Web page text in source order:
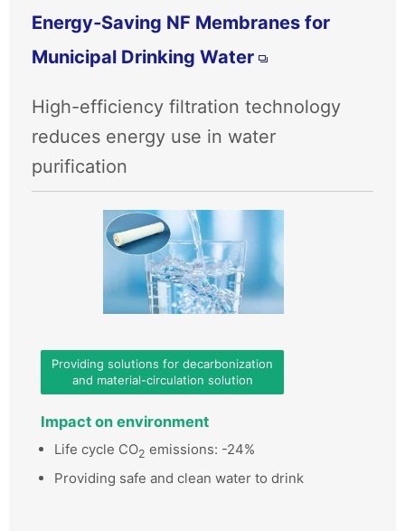
Energy‑Saving NF Membranes for
Municipal Drinking Water
High-efficiency filtration technology
reduces energy use in water
purification
Providing solutions for decarbonization
and material-circulation solution
Impact on environment
Life cycle CO2 emissions: -24%
Providing safe and clean water to drink